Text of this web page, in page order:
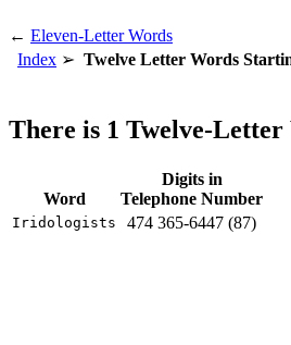
← Eleven-Letter Words
Index Twelve Letter Words
There is 1 Twelve-
Word
Digits in
Telephone Number
Iridologists 474 365-6447 (87)